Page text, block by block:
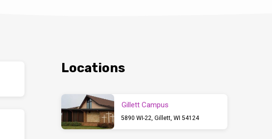
Locations
Gillett Campus
5890 WI-22, Gillett, WI 54124